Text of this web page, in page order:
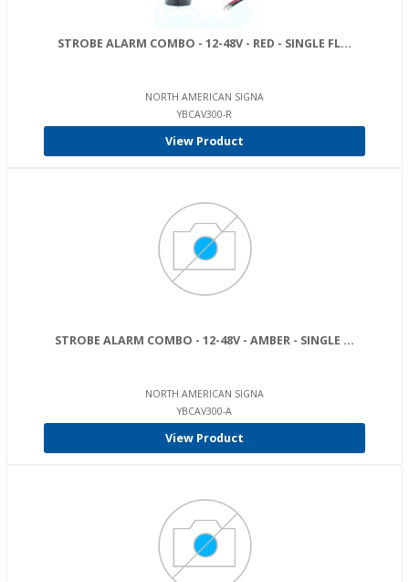
STROBE ALARM COMBO - 12-48V - RED - SINGLE FL...
NORTH AMERICAN SIGNA
YBCAV300-R
View Product
STROBE ALARM COMBO - 12-48V - AMBER - SINGLE ...
NORTH AMERICAN SIGNA
YBCAV300-A
View Product